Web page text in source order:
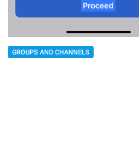
GROUPS AND CHANNELS